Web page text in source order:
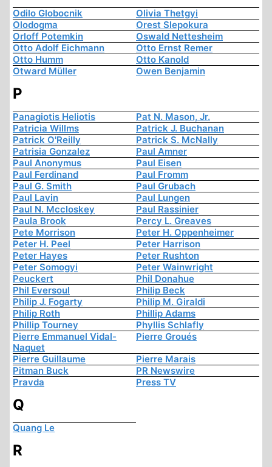
Odilo Globocnik
Olivia Thetgyi
Olodogma
Orest Slepokura
Orloff Potemkin
Oswald Nettesheim
Otto Adolf Eichmann
Otto Ernst Remer
Otto Humm
Otto Kanold
Otward Müller
Owen Benjamin
P
Panagiotis Heliotis
Pat N. Mason, Jr.
Patricia Willms
Patrick J. Buchanan
Patrick O'Reilly
Patrick S. McNally
Patrisia Gonzalez
Paul Amner
Paul Anonymus
Paul Eisen
Paul Ferdinand
Paul Fromm
Paul G. Smith
Paul Grubach
Paul Lavin
Paul Lungen
Paul N. Mccloskey
Paul Rassinier
Paula Brook
Percy L. Greaves
Pete Morrison
Peter H. Oppenheimer
Peter H. Peel
Peter Harrison
Peter Hayes
Peter Rushton
Peter Somogyi
Peter Wainwright
Peuckert
Phil Donahue
Phil Eversoul
Philip Beck
Philip J. Fogarty
Philip M. Giraldi
Philip Roth
Phillip Adams
Phillip Tourney
Phyllis Schlafly
Pierre Emmanuel Vidal-
Naquet
Pierre Groués
Pierre Guillaume
Pierre Marais
Pitman Buck
PR Newswire
Pravda
Press TV
Q
Quang Le
R